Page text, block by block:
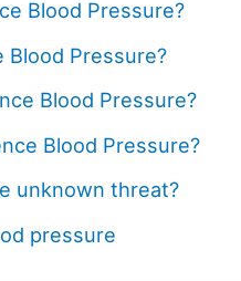
Blood Pressure?
Blood Pressure?
Blood Pressure?
Blood Pressure?
unknown threat?
pressure